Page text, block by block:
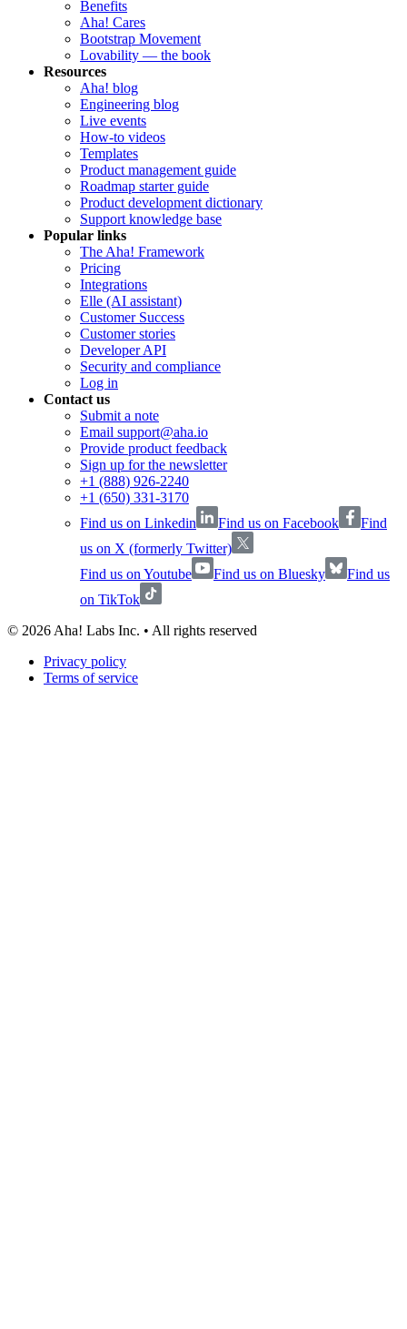
Benefits
Aha! Cares
Bootstrap Movement
Lovability — the book
Resources
Aha! blog
Engineering blog
Live events
How-to videos
Templates
Product management guide
Roadmap starter guide
Product development dictionary
Support knowledge base
Popular links
The Aha! Framework
Pricing
Integrations
Elle (AI assistant)
Customer Success
Customer stories
Developer API
Security and compliance
Log in
Contact us
Submit a note
Email support@aha.io
Provide product feedback
Sign up for the newsletter
+1 (888) 926-2240
+1 (650) 331-3170
Find us on Linkedin
Find us on Facebook
Find
us on X (formerly Twitter)
Find us on Youtube
Find us on Bluesky
Find us
on TikTok
© 2026 Aha! Labs Inc. • All rights reserved
Privacy policy
Terms of service